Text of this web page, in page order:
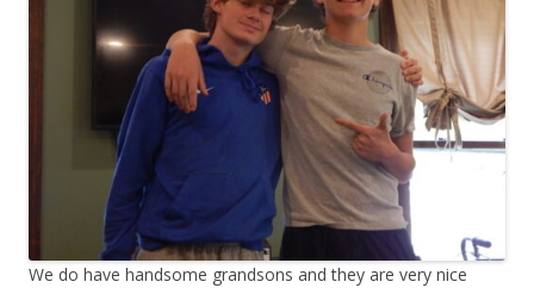
We do have handsome grandsons and they are very nice